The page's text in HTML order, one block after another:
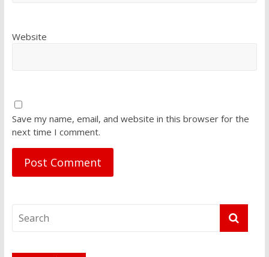
Website
Save my name, email, and website in this browser for the
next time I comment.